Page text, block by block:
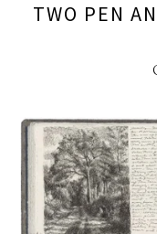
TWO PEN